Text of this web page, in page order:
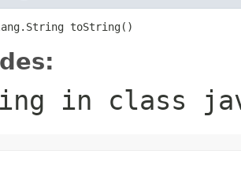
toString()
in class